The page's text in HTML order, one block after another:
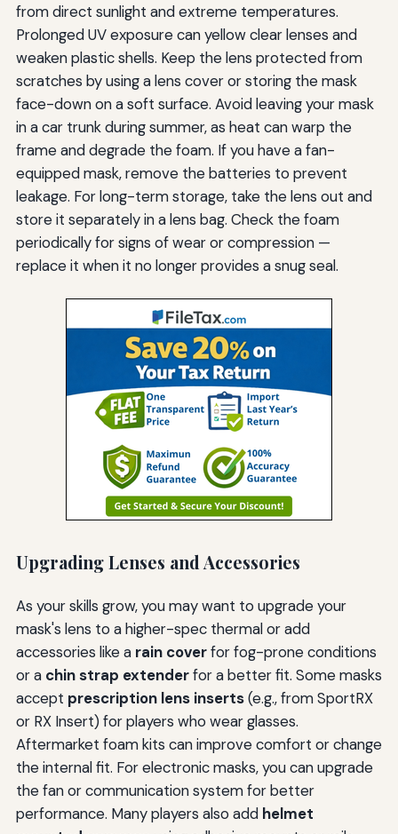
from direct sunlight and extreme temperatures.
Prolonged UV exposure can yellow clear lenses and
weaken plastic shells. Keep the lens protected from
scratches by using a lens cover or storing the mask
face-down on a soft surface. Avoid leaving your mask
in a car trunk during summer, as heat can warp the
frame and degrade the foam. If you have a fan-
equipped mask, remove the batteries to prevent
leakage. For long-term storage, take the lens out and
store it separately in a lens bag. Check the foam
periodically for signs of wear or compression —
replace it when it no longer provides a snug seal.
Upgrading Lenses and Accessories
As your skills grow, you may want to upgrade your
mask's lens to a higher-spec thermal or add
accessories like a rain coverfor fog-prone conditions
or a chin strap extenderfor a better fit. Some masks
accept prescription lens inserts(e.g., from SportRX
or RX Insert) for players who wear glasses.
Aftermarket foam kits can improve comfort or change
the internal fit. For electronic masks, you can upgrade
the fan or communication system for better
performance. Many players also add helmet